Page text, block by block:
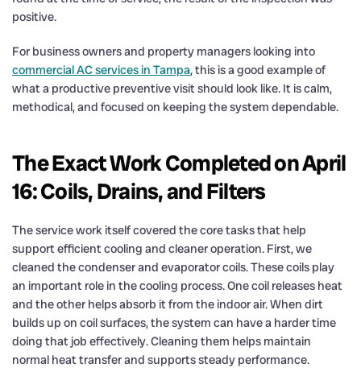
positive.
For business owners and property managers looking into
commercial AC services in Tampa, this is a good example of
what a productive preventive visit should look like. It is calm,
methodical, and focused on keeping the system dependable.
The Exact Work Completed on April
16: Coils, Drains, and Filters
The service work itself covered the core tasks that help
support efficient cooling and cleaner operation. First, we
cleaned the condenser and evaporator coils. These coils play
an important role in the cooling process. One coil releases heat
and the other helps absorb it from the indoor air. When dirt
builds up on coil surfaces, the system can have a harder time
doing that job effectively. Cleaning them helps maintain
normal heat transfer and supports steady performance.